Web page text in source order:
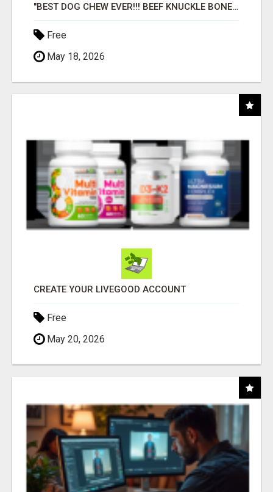
"BEST DOG CHEW EVER!!! BEEF KNUCKLE BONES!"
Free
May 18, 2026
CREATE YOUR LIVEGOOD ACCOUNT
Free
May 20, 2026